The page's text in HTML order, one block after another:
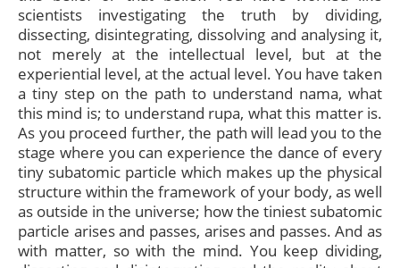
scientists investigating the truth by dividing,
dissecting, disintegrating, dissolving and analysing it,
not merely at the intellectual level, but at the
experiential level, at the actual level. You have taken
a tiny step on the path to understand nama, what
this mind is; to understand rupa, what this matter is.
As you proceed further, the path will lead you to the
stage where you can experience the dance of every
tiny subatomic particle which makes up the physical
structure within the framework of your body, as well
as outside in the universe; how the tiniest subatomic
particle arises and passes, arises and passes. And as
with matter, so with the mind. You keep dividing,